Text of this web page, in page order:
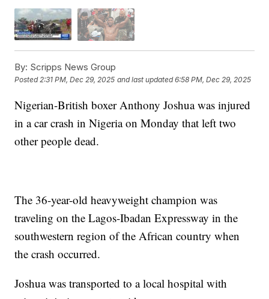
By: Scripps News Group
Posted2:31 PM, Dec 29, 2025 and last updated 6:58 PM, Dec 29, 2025
Nigerian-British boxer Anthony Joshua was injured
in a car crash in Nigeria on Monday that left two
other people dead.
The 36-year-old heavyweight champion was
traveling on the Lagos-Ibadan Expressway in the
southwestern region of the African country when
the crash occurred.
Joshua was transported to a local hospital with